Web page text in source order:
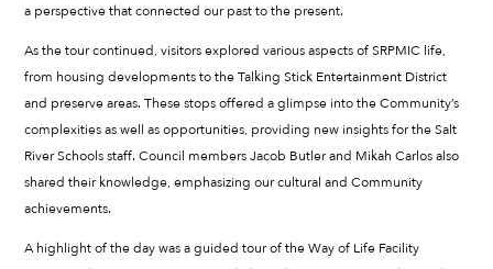
a perspective that connected our past to the present.
As the tour continued, visitors explored various aspects of SRPMIC life,
from housing developments to the Talking Stick Entertainment District
and preserve areas. These stops offered a glimpse into the Community’s
complexities as well as opportunities, providing new insights for the Salt
River Schools staff. Council members Jacob Butler and Mikah Carlos also
shared their knowledge, emphasizing our cultural and Community
achievements.
A highlight of the day was a guided tour of the Way of Life Facility